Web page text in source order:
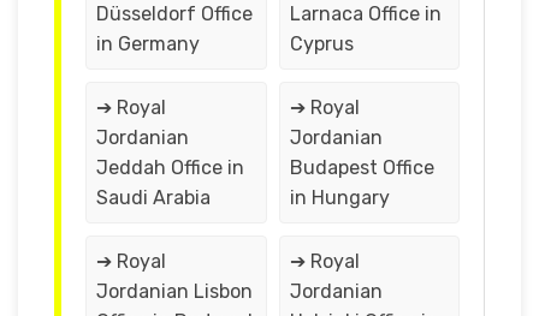
Düsseldorf Office
in Germany
Larnaca Office in
Cyprus
➔ Royal
Jordanian
Jeddah Office in
Saudi Arabia
➔ Royal
Jordanian
Budapest Office
in Hungary
➔ Royal
Jordanian Lisbon
➔ Royal
Jordanian